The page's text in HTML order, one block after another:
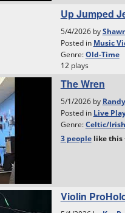
Up Jumped
5/4/2026 by
Posted in Music
Genre:Old-Time
12 plays
The Wren
5/1/2026 by
Posted in Live
Genre:Celtic/Irish
3 people likethis
Violin